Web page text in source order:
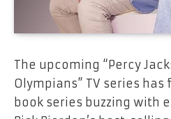
The upcoming “Percy
Olympians” TV series
book series buzzing with